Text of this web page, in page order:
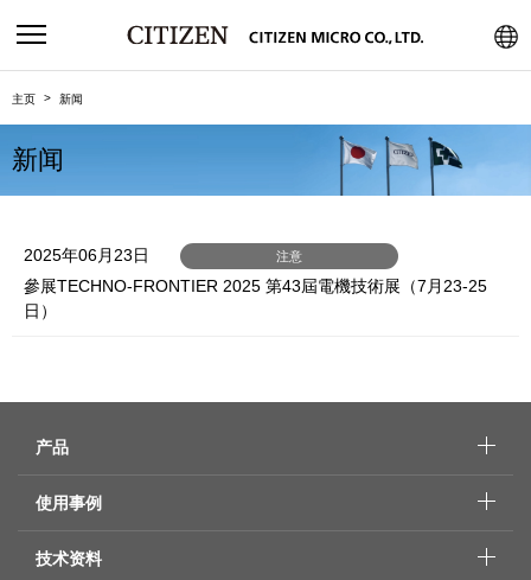
主页 新闻
新闻
2025年06月23日 注意
參展TECHNO-FRONTIER 2025 第43屆電機技術展（7月23-25
日）
产品
使用事例
技术资料